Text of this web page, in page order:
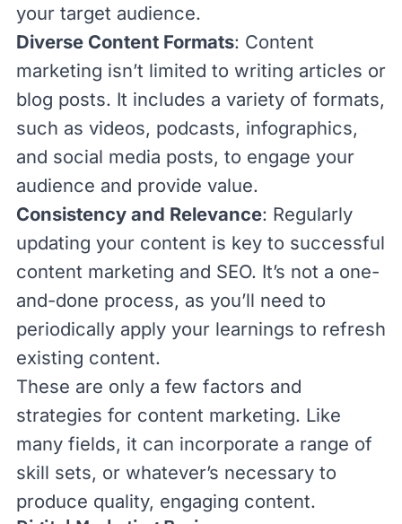
your target audience.
Diverse Content Formats: Content
marketing isn’t limited to writing articles or
blog posts. It includes a variety of formats,
such as videos, podcasts, infographics,
and social media posts, to engage your
audience and provide value.
Consistency and Relevance: Regularly
updating your content is key to successful
content marketing and SEO. It’s not a one-
and-done process, as you’ll need to
periodically apply your learnings to refresh
existing content.
These are only a few factors and
strategies for content marketing. Like
many fields, it can incorporate a range of
skill sets, or whatever’s necessary to
produce quality, engaging content.